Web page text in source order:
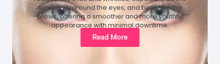
forehead, around the eyes, and between the
brows, offering a smoother and more youthful
appearance with minimal downtime.
Read More